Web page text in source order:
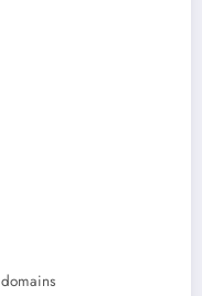
domains